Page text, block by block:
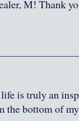
M! Thank
is truly an
the bottom of